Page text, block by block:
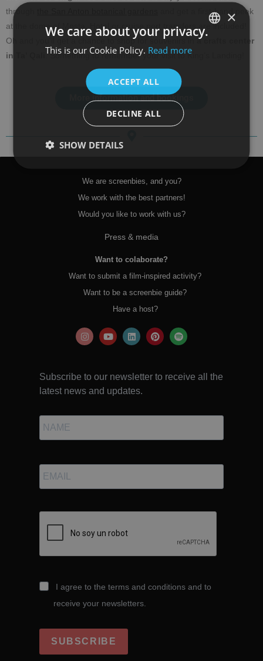
through
and get a first-hand peek
at the dome of Mosta. Hotel or cruise port transfers are included!
Oh and you’ll get a chance to shop for souvenirs in
a crafts center
in Ta’ Qali
. Something to remember your visit to King’s Landing!
More information and bookings
We are screenbies, and you?
We work with the best partners!
Would you like to work with us?
Press & media
Want to colaborate?
Want to submit a film-inspired activity?
Want to be a screenbie guide?
Have a host?
Subscribe to our newsletter to receive all the
latest news and updates.
I agree to the terms and conditions and to
receive your newsletters.
SUBSCRIBE
×
We care about your privacy.
This is our Cookie Policy. Read more
ACCEPT ALL
DECLINE ALL
SHOW DETAILS